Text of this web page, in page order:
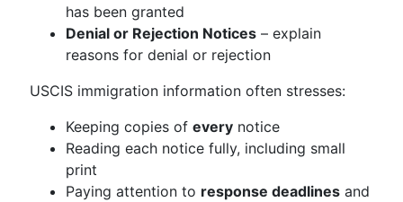
has been granted
Denial or Rejection Notices – explain
reasons for denial or rejection
USCIS immigration information often stresses:
Keeping copies of every notice
Reading each notice fully, including small
print
Paying attention to response deadlines and